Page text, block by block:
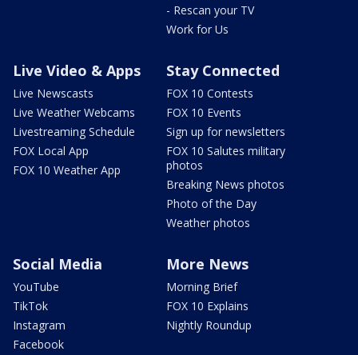
- Rescan your TV
Work for Us
Live Video & Apps
Live Newscasts
Live Weather Webcams
Livestreaming Schedule
FOX Local App
FOX 10 Weather App
Stay Connected
FOX 10 Contests
FOX 10 Events
Sign up for newsletters
FOX 10 Salutes military
photos
Breaking News photos
Photo of the Day
Weather photos
Social Media
YouTube
TikTok
Instagram
Facebook
More News
Morning Brief
FOX 10 Explains
Nightly Roundup